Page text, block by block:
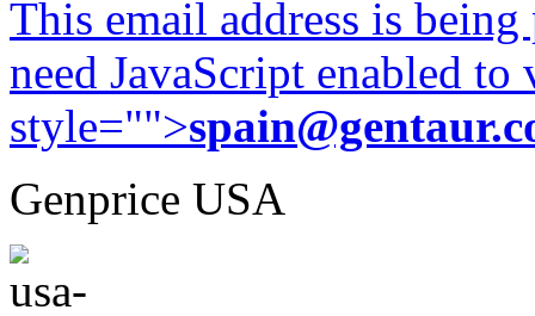
This email address is
need JavaScript enabled
style="">
Genprice USA